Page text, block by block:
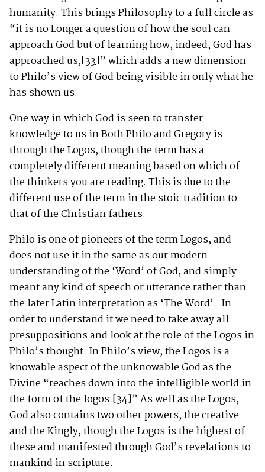
humanity. This brings Philosophy to a full circle as
“it is no Longer a question of how the soul can
approach God but of learning how, indeed, God has
approached us,[33]” which adds a new dimension
to Philo’s view of God being visible in only what he
has shown us.
One way in which God is seen to transfer
knowledge to us in Both Philo and Gregory is
through the Logos, though the term has a
completely different meaning based on which of
the thinkers you are reading. This is due to the
different use of the term in the stoic tradition to
that of the Christian fathers.
Philo is one of pioneers of the term Logos, and
does not use it in the same as our modern
understanding of the ‘Word’ of God, and simply
meant any kind of speech or utterance rather than
the later Latin interpretation as ‘The Word’. In
order to understand it we need to take away all
presuppositions and look at the role of the Logos in
Philo’s thought. In Philo’s view, the Logos is a
knowable aspect of the unknowable God as the
Divine “reaches down into the intelligible world in
the form of the logos.[34]” As well as the Logos,
God also contains two other powers, the creative
and the Kingly, though the Logos is the highest of
these and manifested through God’s revelations to
mankind in scripture.